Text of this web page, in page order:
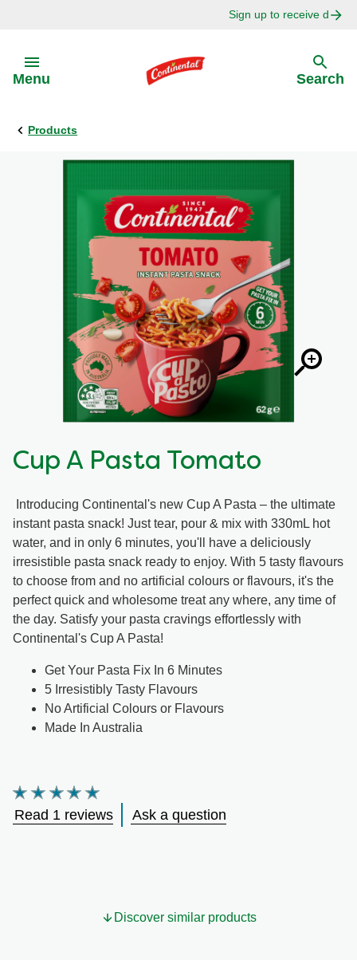
Sign up to receive
Menu Search
Products
Cup A Pasta Tomato
Introducing Continental's new Cup A Pasta – the ultimate
instant pasta snack! Just tear, pour & mix with 330mL hot
water, and in only 6 minutes, you'll have a deliciously
irresistible pasta snack ready to enjoy. With 5 tasty flavours
to choose from and no artificial colours or flavours, it's the
perfect quick and wholesome treat any where, any time of
the day. Satisfy your pasta cravings effortlessly with
Continental's Cup A Pasta!
Get Your Pasta Fix In 6 Minutes
5 Irresistibly Tasty Flavours
No Artificial Colours or Flavours
Made In Australia
Average
of
Read 1 reviews Ask a question
Discover similar products